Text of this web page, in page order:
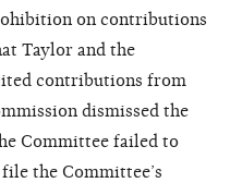
on contributions
Taylor and the
contributions from
dismissed the
Committee failed to
the Committee’s